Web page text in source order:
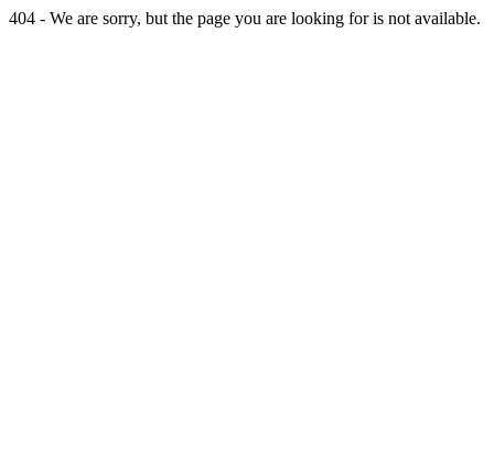
404 - We are sorry, but the page you are looking for is not available.